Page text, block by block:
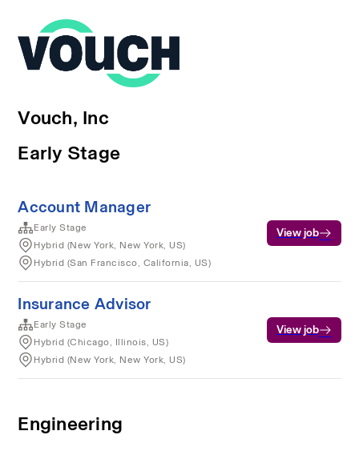
Vouch, Inc
Early Stage
Account Manager
Early Stage
Hybrid (New York, New York, US)
Hybrid (San Francisco, California, US)
View job
Insurance Advisor
Early Stage
Hybrid (Chicago, Illinois, US)
Hybrid (New York, New York, US)
View job
Engineering